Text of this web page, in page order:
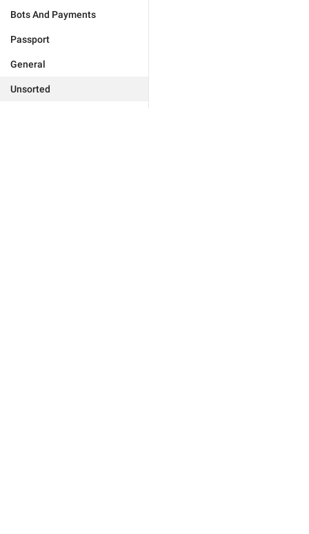
Bots And Payments
Passport
General
Unsorted